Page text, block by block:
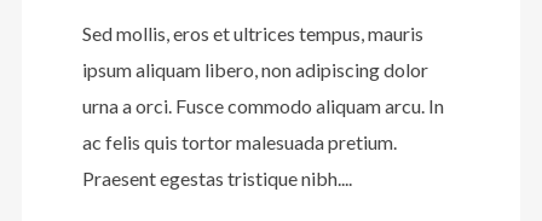
Sed mollis, eros et ultrices tempus, mauris
ipsum aliquam libero, non adipiscing dolor
urna a orci. Fusce commodo aliquam arcu. In
ac felis quis tortor malesuada pretium.
Praesent egestas tristique nibh....